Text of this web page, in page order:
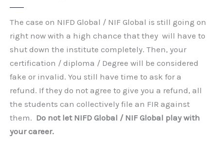
The case on NIFD Global / NIF Global is still going on
right now with a high chance that they will have to
shut down the institute completely. Then, your
certification / diploma / Degree will be considered
fake or invalid. You still have time to ask for a
refund. If they do not agree to give you a refund, all
the students can collectively file an FIR against
them. Do not let NIFD Global / NIF Global play with
your career.